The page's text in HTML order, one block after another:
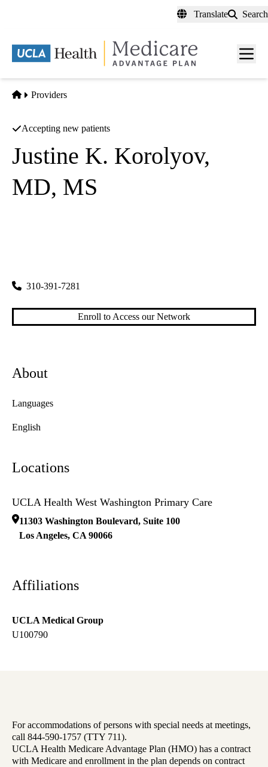
content
Translate Search
Menu
Home
Providers
Accepting new patients
Justine K. Korolyov,
MD, MS
310-391-7281
Enroll to Access our Network
About
Languages
English
Locations
UCLA Health West Washington Primary Care
11303 Washington Boulevard, Suite 100
Los Angeles, CA 90066
Affiliations
UCLA Medical Group
U100790
For accommodations of persons with special needs at meetings,
call 844-590-1757 (TTY 711).
UCLA Health Medicare Advantage Plan (HMO) has a contract
with Medicare and enrollment in the plan depends on contract